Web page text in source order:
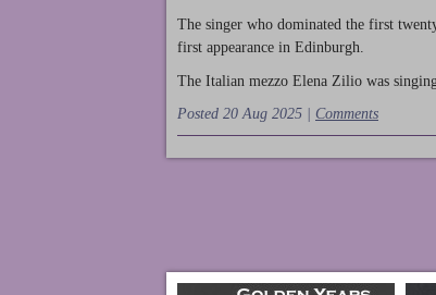
The singer who dominated the first
first appearance in Edinburgh.
The Italian mezzo Elena Zilio was singing
Posted 20 Aug 2025 | Comments